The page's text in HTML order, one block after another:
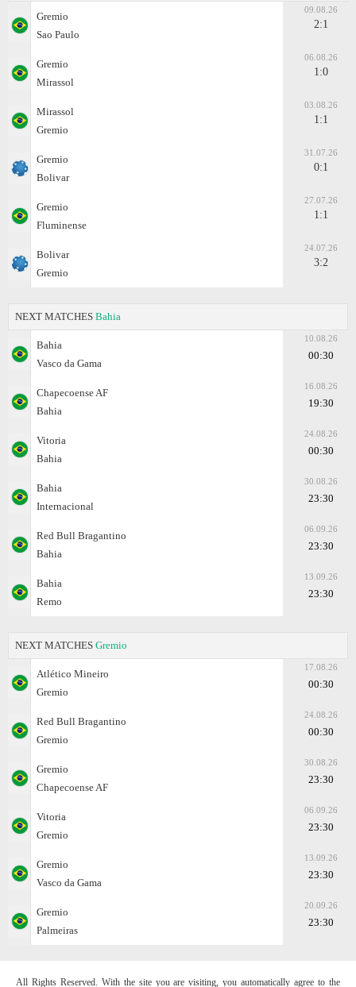
Gremio
Sao Paulo
09.08.26
2:1
Gremio
Mirassol
06.08.26
1:0
Mirassol
Gremio
03.08.26
1:1
Gremio
Bolivar
31.07.26
0:1
Gremio
Fluminense
27.07.26
1:1
Bolivar
Gremio
24.07.26
3:2
NEXT MATCHES Bahia
Bahia
Vasco da Gama
10.08.26
00:30
Chapecoense AF
Bahia
16.08.26
19:30
Vitoria
Bahia
24.08.26
00:30
Bahia
Internacional
30.08.26
23:30
Red Bull Bragantino
Bahia
06.09.26
23:30
Bahia
Remo
13.09.26
23:30
NEXT MATCHES Gremio
Atlético Mineiro
Gremio
17.08.26
00:30
Red Bull Bragantino
Gremio
24.08.26
00:30
Gremio
Chapecoense AF
30.08.26
23:30
Vitoria
Gremio
06.09.26
23:30
Gremio
Vasco da Gama
13.09.26
23:30
Gremio
Palmeiras
20.09.26
23:30
All Rights Reserved. With the site you are visiting, you automatically agree to the